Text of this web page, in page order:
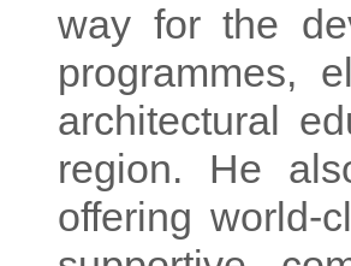
way for the
programmes,
architectural
region. He
offering world-